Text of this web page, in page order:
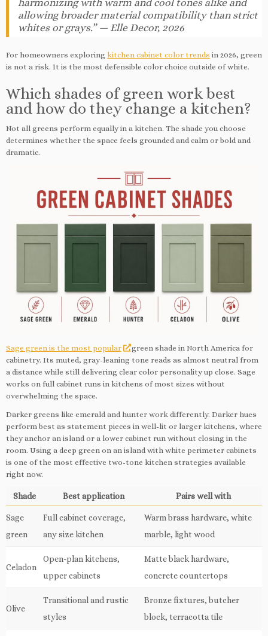
allowing broader material compatibility than strict
whites or grays.” — Elle Decor, 2026
For homeowners exploring kitchen cabinet color trends in 2026, green
is not a risk. It is the most defensible color choice outside of white.
Which shades of green work best
and how do they change a kitchen?
Not all greens perform equally in a kitchen. The shade you choose
determines whether the space feels grounded and calm or bold and
dramatic.
Sage green is the most popular
green shade in North America for
cabinetry. Its muted, gray-leaning tone reads as almost neutral from
a distance while still delivering clear color personality up close. Sage
works on full cabinet runs in kitchens of most sizes without
overwhelming the space.
Darker greens like emerald and hunter work differently. Darker hues
perform best as statement pieces in well-lit or larger kitchens, where
they anchor an island or a lower cabinet run without closing in the
room. Using a deep green on an island with white perimeter cabinets
is one of the most effective two-tone kitchen strategies available
right now.
Shade Best application Pairs well with
Sage
green
Full cabinet coverage,
any size kitchen
Warm brass hardware, white
marble, light wood
Celadon
Open-plan kitchens,
upper cabinets
Matte black hardware,
concrete countertops
Olive
Transitional and rustic
styles
Bronze fixtures, butcher
block, terracotta tile